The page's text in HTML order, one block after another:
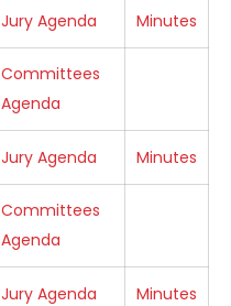
Jury Agenda Minutes
Committees
Agenda
Jury Agenda Minutes
Committees
Agenda
Jury Agenda Minutes